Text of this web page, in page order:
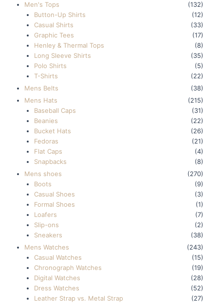
Men's Tops
(132)
Button-Up Shirts
(12)
Casual Shirts
(33)
Graphic Tees
(17)
Henley & Thermal Tops
(8)
Long Sleeve Shirts
(35)
Polo Shirts
(5)
T-Shirts
(22)
Mens Belts
(38)
Mens Hats
(215)
Baseball Caps
(31)
Beanies
(22)
Bucket Hats
(26)
Fedoras
(21)
Flat Caps
(4)
Snapbacks
(8)
Mens shoes
(270)
Boots
(9)
Casual Shoes
(3)
Formal Shoes
(1)
Loafers
(7)
Slip-ons
(2)
Sneakers
(38)
Mens Watches
(243)
Casual Watches
(15)
Chronograph Watches
(19)
Digital Watches
(28)
Dress Watches
(52)
Leather Strap vs. Metal Strap
(27)